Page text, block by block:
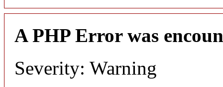
A PHP Error was
Severity: Warning